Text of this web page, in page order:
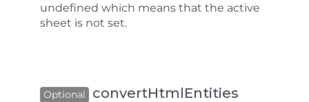
undefined which means that the active
sheet is not set.
Optional convertHtmlEntities